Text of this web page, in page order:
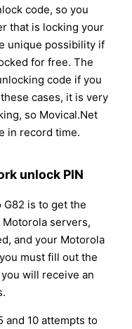
code, so you
that is locking your
unique possibility if
for free. The
code if you
cases, it is very
so Movical.Net
in record time.
unlock PIN
is to get the
servers,
and your Motorola
must fill out the
will receive an
and 10 attempts to